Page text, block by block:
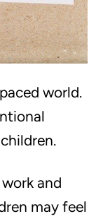
world.
and
may feel